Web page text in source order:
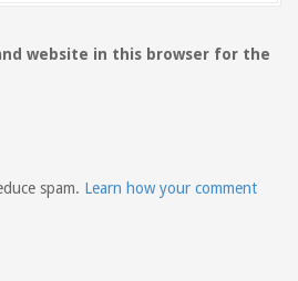
website in this browser for the
spam. Learn how your comment